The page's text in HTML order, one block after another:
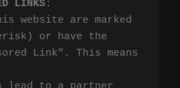
LINKS:
website are marked
or have the
Link". This means